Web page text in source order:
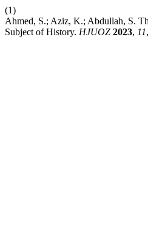
(1)
Ahmed, S.; Aziz, K.; Abdullah, S.
Subject of History. HJUOZ 2023, 11